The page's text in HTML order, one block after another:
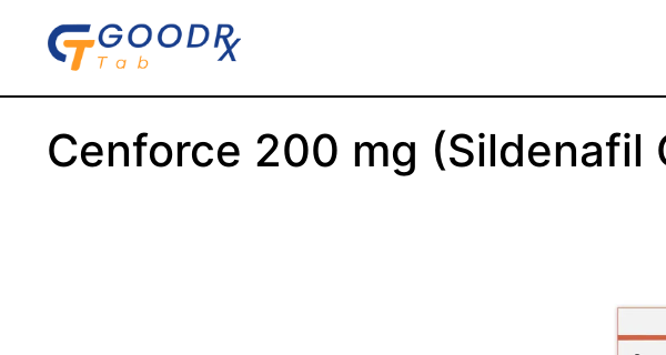
Cenforce 200 mg (Sildenafil